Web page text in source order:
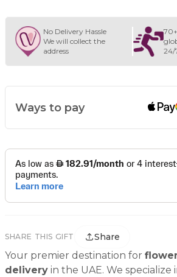
No Delivery Hassle
We will collect the
address
24/
Ways to pay
SHARE THIS GIFT Share
Your premier destination for
delivery in the UAE. We